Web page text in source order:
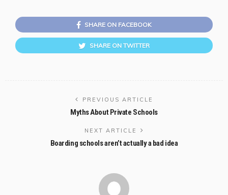
SHARE ON FACEBOOK
SHARE ON TWITTER
PREVIOUS ARTICLE
Myths About Private Schools
NEXT ARTICLE
Boarding schools aren’t actually a bad idea